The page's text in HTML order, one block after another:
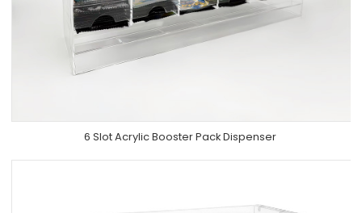
6 Slot Acrylic Booster Pack Dispenser